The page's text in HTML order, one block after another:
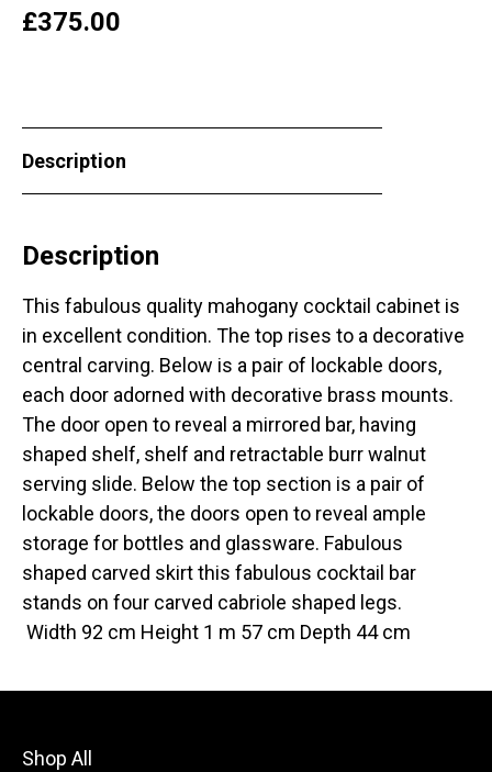
£375.00
Description
Description
This fabulous quality mahogany cocktail cabinet is
in excellent condition. The top rises to a decorative
central carving. Below is a pair of lockable doors,
each door adorned with decorative brass mounts.
The door open to reveal a mirrored bar, having
shaped shelf, shelf and retractable burr walnut
serving slide. Below the top section is a pair of
lockable doors, the doors open to reveal ample
storage for bottles and glassware. Fabulous
shaped carved skirt this fabulous cocktail bar
stands on four carved cabriole shaped legs.
Width 92 cm Height 1 m 57 cm Depth 44 cm
Shop All